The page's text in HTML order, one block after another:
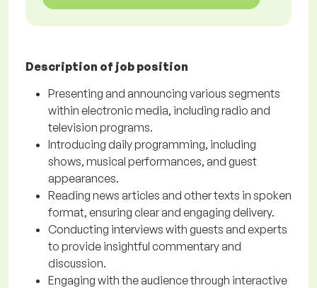
Description of job position
Presenting and announcing various segments
within electronic media, including radio and
television programs.
Introducing daily programming, including
shows, musical performances, and guest
appearances.
Reading news articles and other texts in spoken
format, ensuring clear and engaging delivery.
Conducting interviews with guests and experts
to provide insightful commentary and
discussion.
Engaging with the audience through interactive